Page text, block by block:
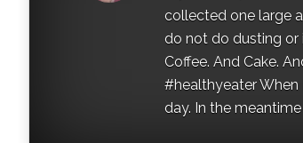
collected one large
do not do dusting or
Coffee. And Cake.
#healthyeater When
day. In the